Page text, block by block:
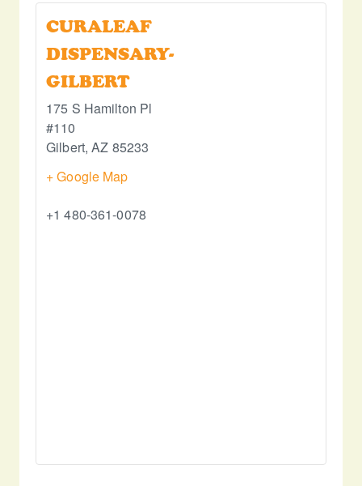
CURALEAF
DISPENSARY-
GILBERT
175 S Hamilton Pl
#110
Gilbert, AZ 85233
+ Google Map
+1 480-361-0078